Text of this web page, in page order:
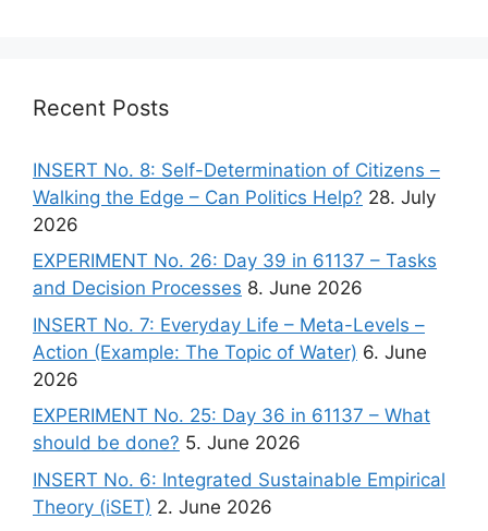
Recent Posts
INSERT No. 8: Self-Determination of Citizens –
Walking the Edge – Can Politics Help? 28. July
2026
EXPERIMENT No. 26: Day 39 in 61137 – Tasks
and Decision Processes 8. June 2026
INSERT No. 7: Everyday Life – Meta-Levels –
Action (Example: The Topic of Water) 6. June
2026
EXPERIMENT No. 25: Day 36 in 61137 – What
should be done? 5. June 2026
INSERT No. 6: Integrated Sustainable Empirical
Theory (iSET) 2. June 2026